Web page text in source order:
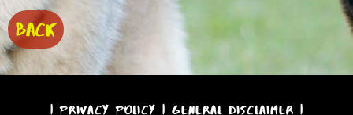
Puppies are like sponges, soaking up new
experiences and learning how to interact
with the world around them. By exposing
them to farm animals at a young age,
you're setting a solid foundation for
positive interactions in the future.
Positive reinforcement plays a vital role
BACK
|Privacy Policy | General Disclaimer |